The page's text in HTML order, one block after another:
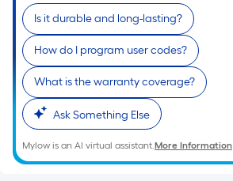
of
a
single
roll.
A
linear
foot
of
10-
Is it durable and long-lasting?
How do I program user codes?
What is the warranty coverage?
Ask Something Else
Mylow is an AI virtual assistant.More Information